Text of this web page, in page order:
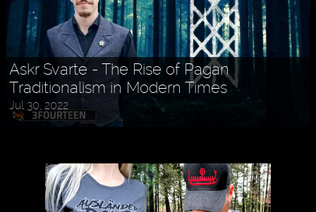
Askr Svarte - The Rise of Pagan
Traditionalism in Modern Times
Jul 30, 2022